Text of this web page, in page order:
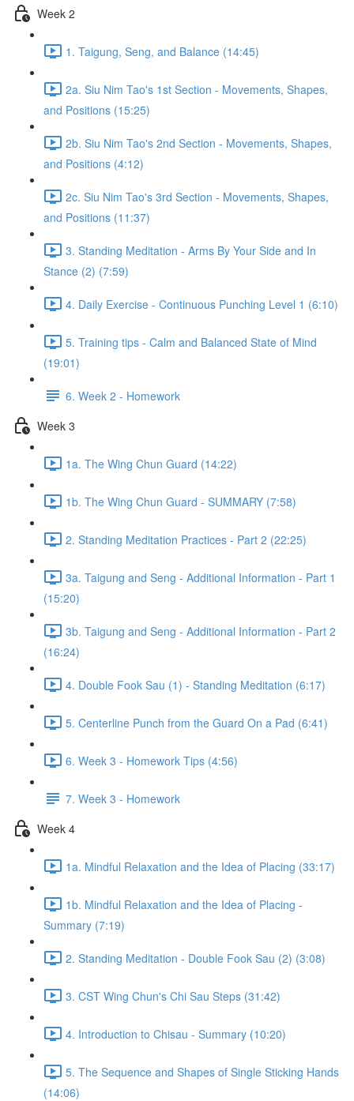
Week 2
1. Taigung, Seng, and Balance (14:45)
2a. Siu Nim Tao's 1st Section - Movements, Shapes,
and Positions (15:25)
2b. Siu Nim Tao's 2nd Section - Movements, Shapes,
and Positions (4:12)
2c. Siu Nim Tao's 3rd Section - Movements, Shapes,
and Positions (11:37)
3. Standing Meditation - Arms By Your Side and In
Stance (2) (7:59)
4. Daily Exercise - Continuous Punching Level 1 (6:10)
5. Training tips - Calm and Balanced State of Mind
(19:01)
6. Week 2 - Homework
Week 3
1a. The Wing Chun Guard (14:22)
1b. The Wing Chun Guard - SUMMARY (7:58)
2. Standing Meditation Practices - Part 2 (22:25)
3a. Taigung and Seng - Additional Information - Part 1
(15:20)
3b. Taigung and Seng - Additional Information - Part 2
(16:24)
4. Double Fook Sau (1) - Standing Meditation (6:17)
5. Centerline Punch from the Guard On a Pad (6:41)
6. Week 3 - Homework Tips (4:56)
7. Week 3 - Homework
Week 4
1a. Mindful Relaxation and the Idea of Placing (33:17)
1b. Mindful Relaxation and the Idea of Placing -
Summary (7:19)
2. Standing Meditation - Double Fook Sau (2) (3:08)
3. CST Wing Chun's Chi Sau Steps (31:42)
4. Introduction to Chisau - Summary (10:20)
5. The Sequence and Shapes of Single Sticking Hands
(14:06)